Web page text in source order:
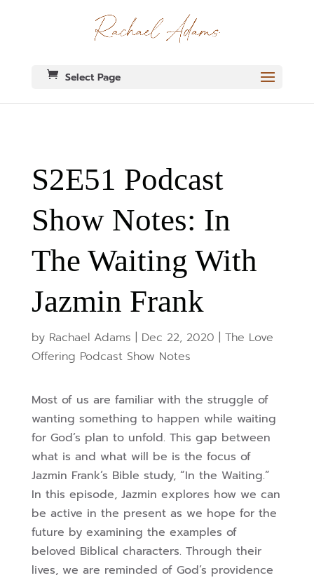
Select Page
S2E51 Podcast
Show Notes: In
The Waiting With
Jazmin Frank
by Rachael Adams | Dec 22, 2020 | The Love
Offering Podcast Show Notes
Most of us are familiar with the struggle of
wanting something to happen while waiting
for God’s plan to unfold. This gap between
what is and what will be is the focus of
Jazmin Frank’s Bible study, “In the Waiting.”
In this episode, Jazmin explores how we can
be active in the present as we hope for the
future by examining the examples of
beloved Biblical characters. Through their
lives, we are reminded of God’s providence